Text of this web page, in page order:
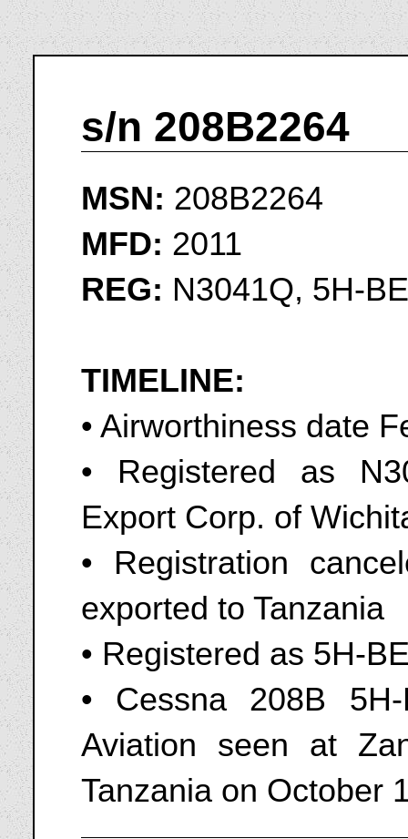
s/n 208B2264
MSN: 208B2264
MFD: 2011
REG: N3041Q, 5H-
TIMELINE:
• Airworthiness date
• Registered as
Export Corp. of
• Registration
exported to Tanzania
• Registered as 5H-
• Cessna 208B
Aviation seen at
Tanzania on October